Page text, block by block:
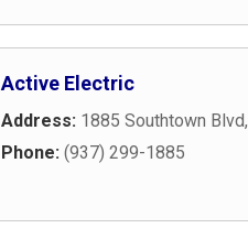
Active Electric
Address: 1885 Southtown Blvd,
Phone: (937) 299-1885